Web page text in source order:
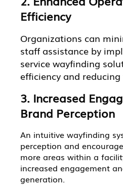
Efficiency
Organizations can
staff assistance by
service wayfinding
efficiency and
3. Increased
Brand Perception
An intuitive wayfinding
perception and
more areas within a
increased engagement
generation.